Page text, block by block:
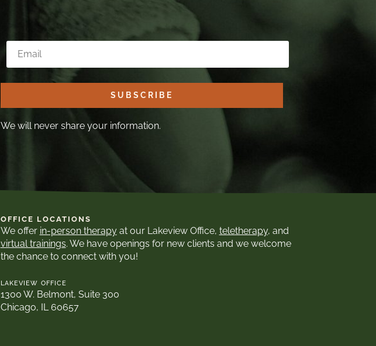
SUBSCRIBE
We will never share your information.
OFFICE LOCATIONS
We offer in-person therapyat our Lakeview Office, teletherapy, and
virtual trainings. We have openings for new clients and we welcome
the chance to connect with you!
LAKEVIEW OFFICE
1300 W. Belmont, Suite 300
Chicago, IL 60657